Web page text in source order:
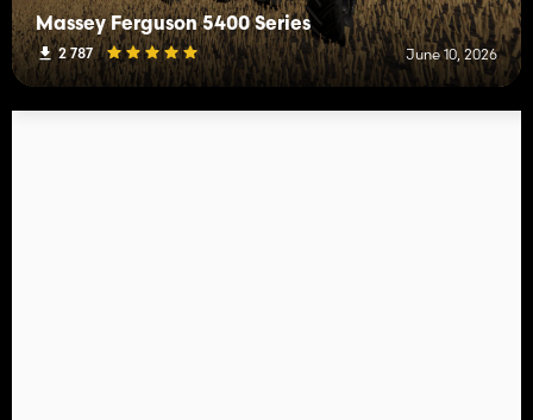
Massey Ferguson 5400 Series
2 787 June 10, 2026